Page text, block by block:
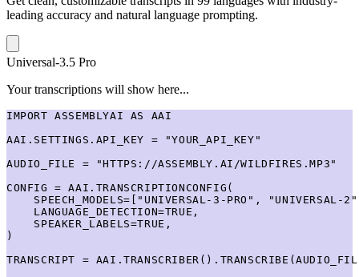
leading accuracy and natural language prompting.
Universal-3.5 Pro
Your transcriptions will show here...
IMPORT ASSEMBLYAI AS AAI
AAI.SETTINGS.API_KEY = "YOUR_API_KEY"
AUDIO_FILE = "HTTPS://ASSEMBLY.AI/WILDFIRES.MP3"
CONFIG = AAI.TRANSCRIPTIONCONFIG(
SPEECH_MODELS=["UNIVERSAL-3-PRO", "UNIVERSAL-
    LANGUAGE_DETECTION=TRUE,
    SPEAKER_LABELS=TRUE,
)
TRANSCRIPT =